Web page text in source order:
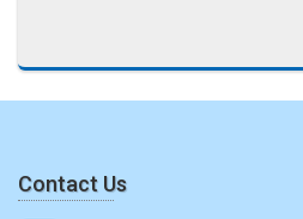
Contact Us